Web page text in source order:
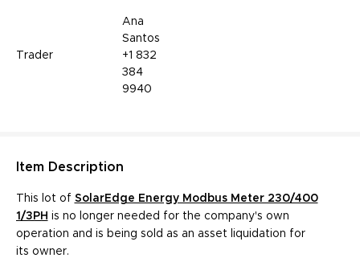
Trader
Ana
Santos
+1 832
384
9940
ItemDescription
This lot of SolarEdge Energy Modbus Meter 230/400
1/3PH is no longer needed for the company's own
operation and is being sold as an asset liquidation for
its owner.